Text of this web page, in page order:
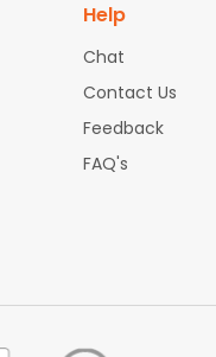
Help
Chat
Contact Us
Feedback
FAQ's